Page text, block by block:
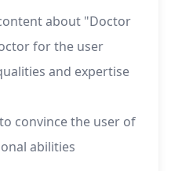
about "Doctor
for the user
and expertise
convince the user of
abilities